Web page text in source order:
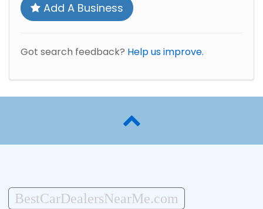
Add A Business
Got search feedback? Help us improve.
BestCarDealersNearMe.com